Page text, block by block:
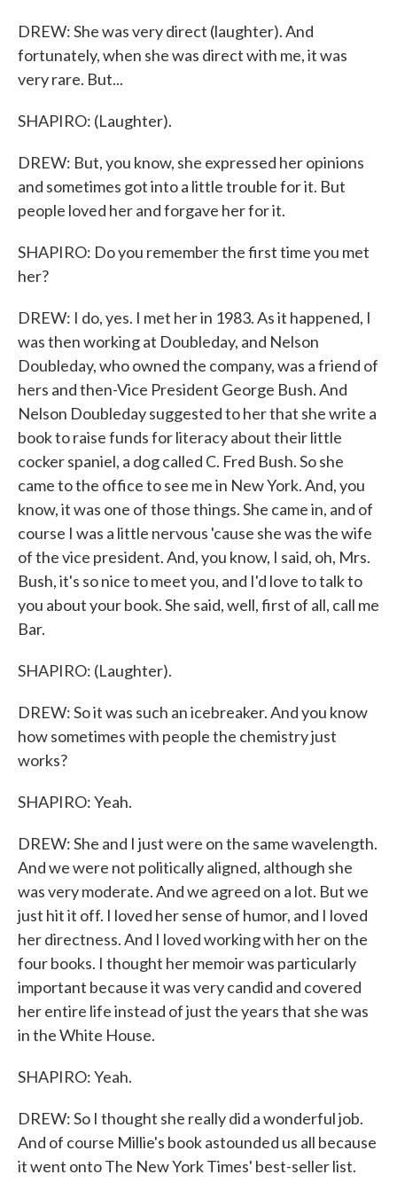
DREW: She was very direct (laughter). And
fortunately, when she was direct with me, it was
very rare. But...
SHAPIRO: (Laughter).
DREW: But, you know, she expressed her opinions
and sometimes got into a little trouble for it. But
people loved her and forgave her for it.
SHAPIRO: Do you remember the first time you met
her?
DREW: I do, yes. I met her in 1983. As it happened, I
was then working at Doubleday, and Nelson
Doubleday, who owned the company, was a friend of
hers and then-Vice President George Bush. And
Nelson Doubleday suggested to her that she write a
book to raise funds for literacy about their little
cocker spaniel, a dog called C. Fred Bush. So she
came to the office to see me in New York. And, you
know, it was one of those things. She came in, and of
course I was a little nervous 'cause she was the wife
of the vice president. And, you know, I said, oh, Mrs.
Bush, it's so nice to meet you, and I'd love to talk to
you about your book. She said, well, first of all, call me
Bar.
SHAPIRO: (Laughter).
DREW: So it was such an icebreaker. And you know
how sometimes with people the chemistry just
works?
SHAPIRO: Yeah.
DREW: She and I just were on the same wavelength.
And we were not politically aligned, although she
was very moderate. And we agreed on a lot. But we
just hit it off. I loved her sense of humor, and I loved
her directness. And I loved working with her on the
four books. I thought her memoir was particularly
important because it was very candid and covered
her entire life instead of just the years that she was
in the White House.
SHAPIRO: Yeah.
DREW: So I thought she really did a wonderful job.
And of course Millie's book astounded us all because
it went onto The New York Times' best-seller list.